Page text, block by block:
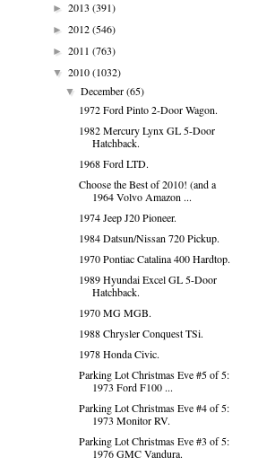
► 2013 (391)
► 2012(546)
► 2011 (763)
▼ 2010(1032)
▼December(65)
1972 Ford Pinto 2-Door Wagon.
1982 Mercury Lynx GL 5-Door
Hatchback.
1968 Ford LTD.
Choose the Best of 2010! (and a
1964 Volvo Amazon ...
1974 Jeep J20 Pioneer.
1984 Datsun/Nissan 720 Pickup.
1970 Pontiac Catalina 400 Hardtop.
1989 Hyundai Excel GL 5-Door
Hatchback.
1970 MG MGB.
1988 Chrysler Conquest TSi.
1978 Honda Civic.
Parking Lot Christmas Eve #5 of 5:
1973 Ford F100 ...
Parking Lot Christmas Eve #4 of 5:
1973 Monitor RV.
Parking Lot Christmas Eve #3 of 5:
1976 GMC Vandura.